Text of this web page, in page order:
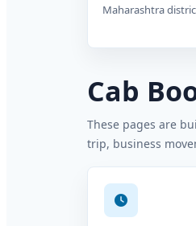
Maharashtra
Cab
These pages are
trip, business